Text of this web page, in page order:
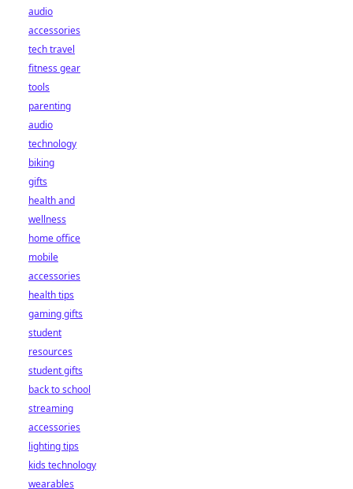
audio
accessories
tech travel
fitness gear
tools
parenting
audio
technology
biking
gifts
health and
wellness
home office
mobile
accessories
health tips
gaming gifts
student
resources
student gifts
back to school
streaming
accessories
lighting tips
kids technology
wearables